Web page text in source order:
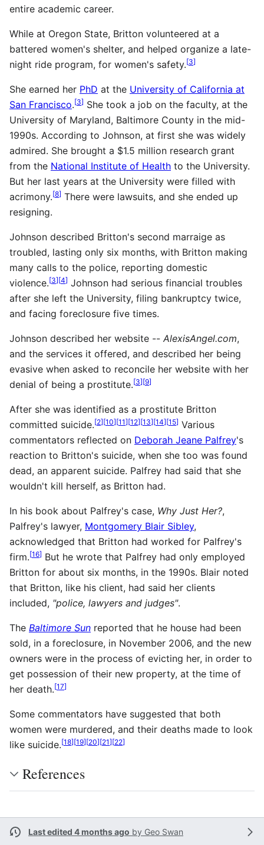
entire academic career.
While at Oregon State, Britton volunteered at a
battered women's shelter, and helped organize a late-
night ride program, for women's safety.[3]
She earned her PhD at the University of California at
San Francisco.[3] She took a job on the faculty, at the
University of Maryland, Baltimore County in the mid-
1990s. According to Johnson, at first she was widely
admired. She brought a $1.5 million research grant
from the National Institute of Health to the University.
But her last years at the University were filled with
acrimony.[8] There were lawsuits, and she ended up
resigning.
Johnson described Britton's second marraige as
troubled, lasting only six months, with Britton making
many calls to the police, reporting domestic
violence.[3][4] Johnson had serious financial troubles
after she left the University, filing bankruptcy twice,
and facing foreclosure five times.
Johnson described her website -- AlexisAngel.com,
and the services it offered, and described her being
evasive when asked to reconcile her website with her
denial of being a prostitute.[3][9]
After she was identified as a prostitute Britton
committed suicide.[2][10][11][12][13][14][15] Various
commentators reflected on Deborah Jeane Palfrey's
reaction to Britton's suicide, when she too was found
dead, an apparent suicide. Palfrey had said that she
wouldn't kill herself, as Britton had.
In his book about Palfrey's case, Why Just Her?,
Palfrey's lawyer, Montgomery Blair Sibley,
acknowledged that Britton had worked for Palfrey's
firm.[16] But he wrote that Palfrey had only employed
Britton for about six months, in the 1990s. Blair noted
that Britton, like his client, had said her clients
included, "police, lawyers and judges".
The Baltimore Sun reported that he house had been
sold, in a foreclosure, in November 2006, and the new
owners were in the process of evicting her, in order to
get possession of their new property, at the time of
her death.[17]
Some commentators have suggested that both
women were murdered, and their deaths made to look
like suicide.[18][19][20][21][22]
References
Last edited 4 months ago by Geo Swan